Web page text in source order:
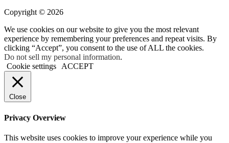
Copyright © 2026
We use cookies on our website to give you the most relevant
experience by remembering your preferences and repeat visits. By
clicking “Accept”, you consent to the use of ALL the cookies.
Do not sell my personal information.
Cookie settings ACCEPT
Close
Privacy Overview
This website uses cookies to improve your experience while you